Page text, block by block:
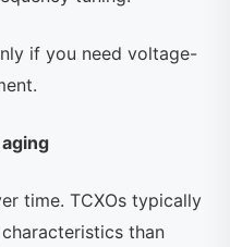
if you need voltage-
time. TCXOs typically
than